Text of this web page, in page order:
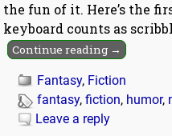
the fun of it. Here’s the
keyboard counts as
Continue reading →
Fantasy, Fiction
fantasy,fiction, humor,
Leave a reply